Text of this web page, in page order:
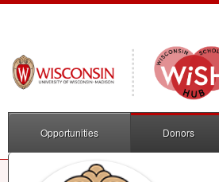
Opportunities Donors